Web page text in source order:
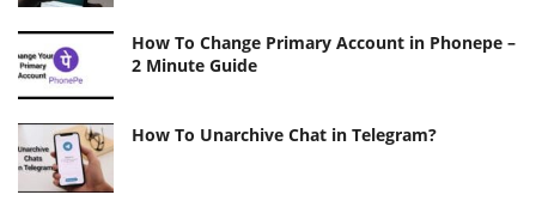
How To Change Primary Account in Phonepe –
2 Minute Guide
How To Unarchive Chat in Telegram?